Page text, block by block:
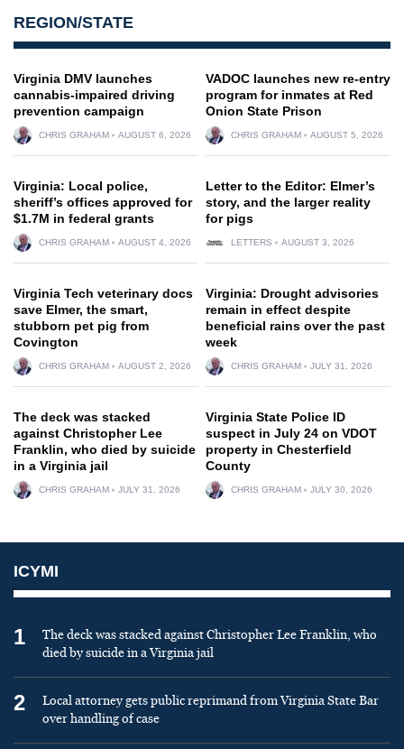
REGION/STATE
Virginia DMV launches
cannabis-impaired driving
prevention campaign
CHRIS GRAHAM AUGUST 6, 2026
VADOC launches new re-entry
program for inmates at Red
Onion State Prison
CHRIS GRAHAM AUGUST 5, 2026
Virginia: Local police,
sheriff’s offices approved for
$1.7M in federal grants
CHRIS GRAHAM AUGUST 4, 2026
Letter to the Editor: Elmer’s
story, and the larger reality
for pigs
LETTERS AUGUST 3, 2026
Virginia Tech veterinary docs
save Elmer, the smart,
stubborn pet pig from
Covington
CHRIS GRAHAM AUGUST 2, 2026
Virginia: Drought advisories
remain in effect despite
beneficial rains over the past
week
CHRIS GRAHAM JULY 31, 2026
The deck was stacked
against Christopher Lee
Franklin, who died by suicide
in a Virginia jail
CHRIS GRAHAM JULY 31, 2026
Virginia State Police ID
suspect in July 24 on VDOT
property in Chesterfield
County
CHRIS GRAHAM JULY 30, 2026
ICYMI
1
The deck was stacked against Christopher Lee Franklin, who
died by suicide in a Virginia jail
2
Local attorney gets public reprimand from Virginia State Bar
over handling of case